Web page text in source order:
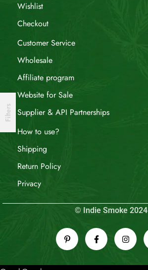
Filters
Wishlist
Checkout
Customer Service
Wholesale
Affiliate program
Website for Sale
Supplier & API Partnerships
How to use?
Shipping
Return Policy
Privacy
© Indie Smoke 2024